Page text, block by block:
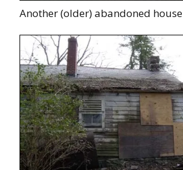
Another (older) abandoned house